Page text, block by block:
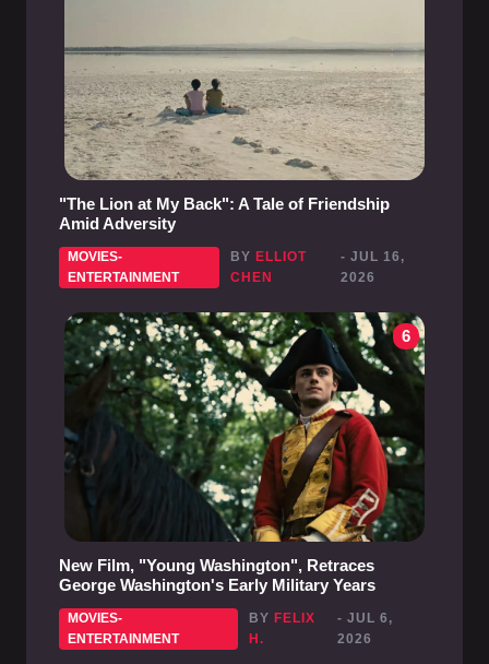
"The Lion at My Back": A Tale of Friendship
Amid Adversity
MOVIES-
ENTERTAINMENT
BY ELLIOT
CHEN
- JUL 16,
2026
6
New Film, "Young Washington", Retraces
George Washington's Early Military Years
MOVIES-
ENTERTAINMENT
BY FELIX
H.
- JUL 6,
2026